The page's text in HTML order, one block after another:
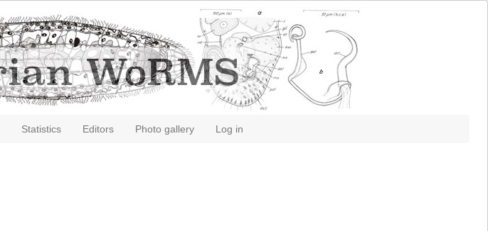
Statistics Editors Photo gallery Log in